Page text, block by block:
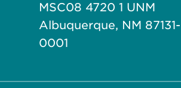
MSC08 4720 1 UNM
Albuquerque, NM 87131-
0001